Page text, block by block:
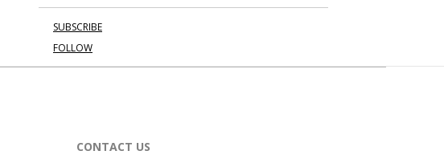
SUBSCRIBE
FOLLOW
CONTACT US